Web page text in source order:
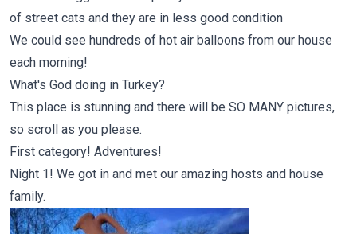
of street cats and they are in less good condition
We could see hundreds of hot air balloons from our house
each morning!
What's God doing in Turkey?
This place is stunning and there will be SO MANY pictures,
so scroll as you please.
First category! Adventures!
Night 1! We got in and met our amazing hosts and house
family.